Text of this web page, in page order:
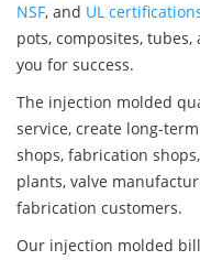
NSF, and UL
pots, composites,
you for success.
The injection molded
service, create long-
shops, fabrication
plants, valve
fabrication customers.
Our injection molded